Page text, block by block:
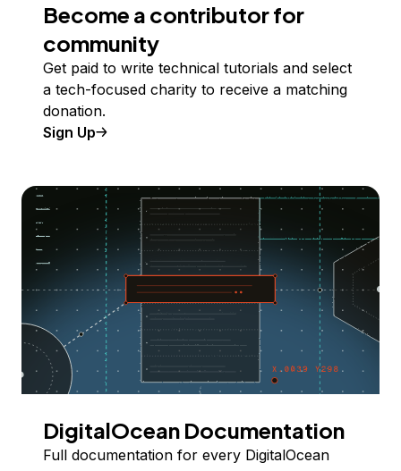
Become a contributor for
community
Get paid to write technical tutorials and select
a tech-focused charity to receive a matching
donation.
Sign Up
DigitalOcean Documentation
Full documentation for every DigitalOcean